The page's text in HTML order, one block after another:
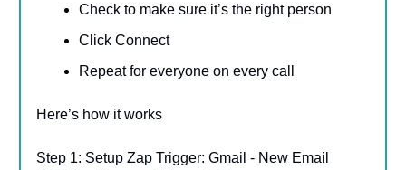
Check to make sure it’s the right person
Click Connect
Repeat for everyone on every call
Here’s how it works
Step 1: Setup Zap Trigger: Gmail - New Email